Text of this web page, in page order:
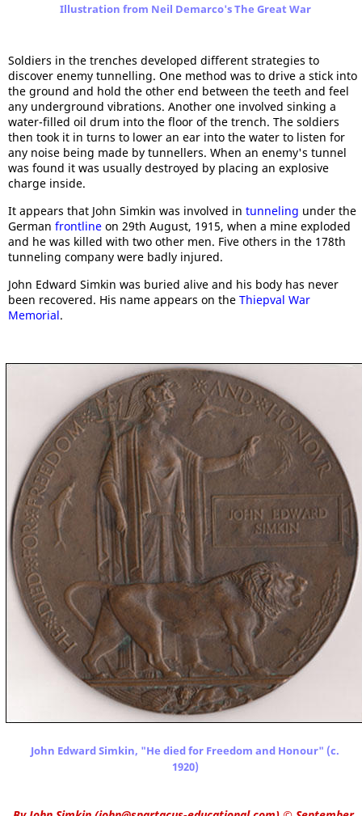
Illustration from Neil Demarco's The Great War
Soldiers in the trenches developed different strategies to
discover enemy tunnelling. One method was to drive a stick into
the ground and hold the other end between the teeth and feel
any underground vibrations. Another one involved sinking a
water-filled oil drum into the floor of the trench. The soldiers
then took it in turns to lower an ear into the water to listen for
any noise being made by tunnellers. When an enemy's tunnel
was found it was usually destroyed by placing an explosive
charge inside.
It appears that John Simkin was involved in tunneling under the
German frontline on 29th August, 1915, when a mine exploded
and he was killed with two other men. Five others in the 178th
tunneling company were badly injured.
John Edward Simkin was buried alive and his body has never
been recovered. His name appears on the Thiepval War
Memorial.
John Edward Simkin, "He died for Freedom and Honour" (c.
1920)